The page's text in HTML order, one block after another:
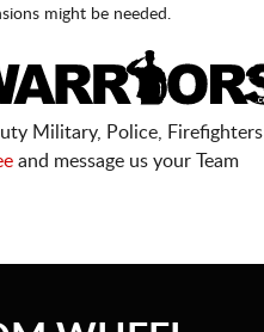
might be needed.
Military, Police, Firefighters
and message us your Team